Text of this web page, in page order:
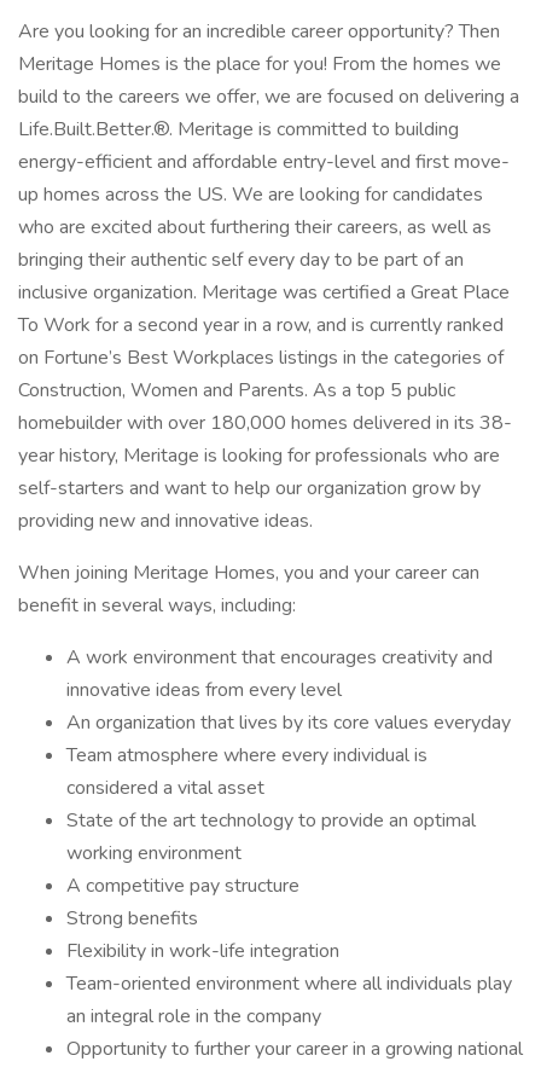
Are you looking for an incredible career opportunity? Then
Meritage Homes is the place for you! From the homes we
build to the careers we offer, we are focused on delivering a
Life.Built.Better.®. Meritage is committed to building
energy-efficient and affordable entry-level and first move-
up homes across the US. We are looking for candidates
who are excited about furthering their careers, as well as
bringing their authentic self every day to be part of an
inclusive organization. Meritage was certified a Great Place
To Work for a second year in a row, and is currently ranked
on Fortune’s Best Workplaces listings in the categories of
Construction, Women and Parents. As a top 5 public
homebuilder with over 180,000 homes delivered in its 38-
year history, Meritage is looking for professionals who are
self-starters and want to help our organization grow by
providing new and innovative ideas.
When joining Meritage Homes, you and your career can
benefit in several ways, including:
A work environment that encourages creativity and
innovative ideas from every level
An organization that lives by its core values everyday
Team atmosphere where every individual is
considered a vital asset
State of the art technology to provide an optimal
working environment
A competitive pay structure
Strong benefits
Flexibility in work-life integration
Team-oriented environment where all individuals play
an integral role in the company
Opportunity to further your career in a growing national